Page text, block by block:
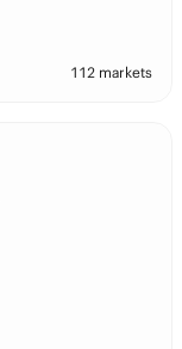
112 markets